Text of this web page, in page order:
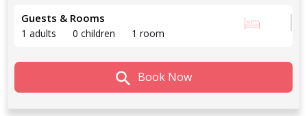
Guests & Rooms
1 adults 0 children 1 room
Book Now